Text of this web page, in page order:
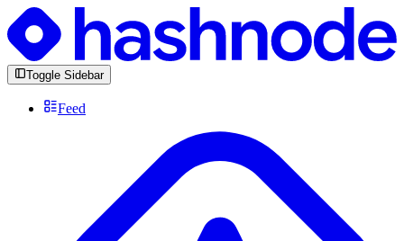
Toggle Sidebar
Feed